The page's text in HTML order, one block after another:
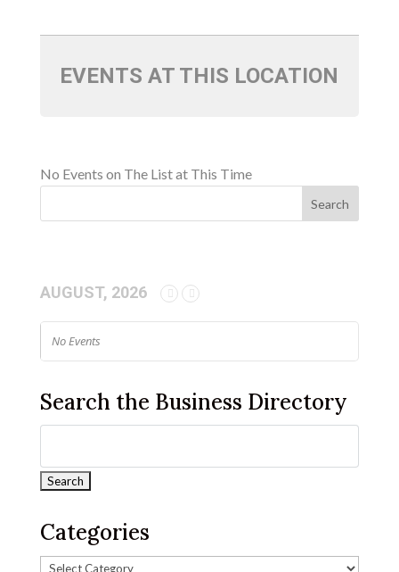
EVENTS AT THIS LOCATION
No Events on The List at This Time
AUGUST, 2026
No Events
Search the Business Directory
Categories